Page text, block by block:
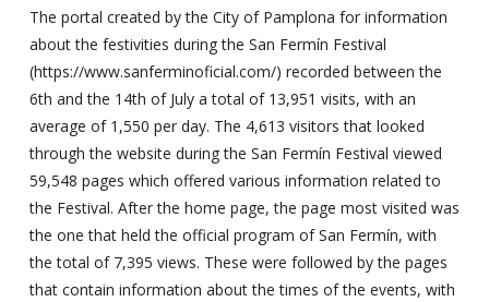
The portal created by the City of Pamplona for information
about the festivities during the San Fermín Festival
(https://www.sanferminoficial.com/) recorded between the
6th and the 14th of July a total of 13,951 visits, with an
average of 1,550 per day. The 4,613 visitors that looked
through the website during the San Fermín Festival viewed
59,548 pages which offered various information related to
the Festival. After the home page, the page most visited was
the one that held the official program of San Fermín, with
the total of 7,395 views. These were followed by the pages
that contain information about the times of the events, with